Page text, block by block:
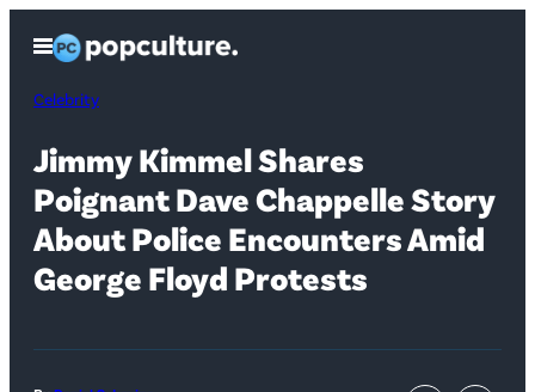
content
Open
Menu
Celebrity
Jimmy Kimmel Shares
Poignant Dave Chappelle Story
About Police Encounters Amid
George Floyd Protests